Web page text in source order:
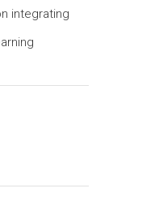
integrating